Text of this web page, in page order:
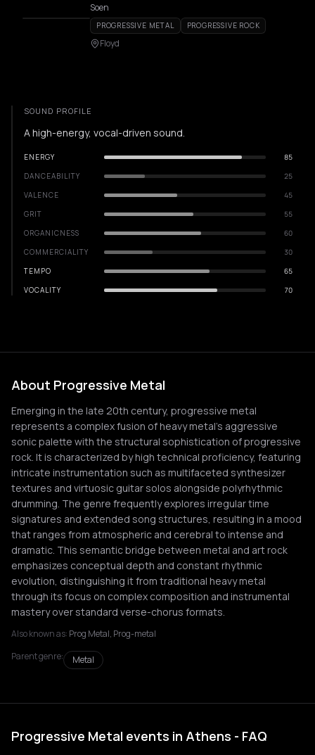
Soen
PROGRESSIVE METAL PROGRESSIVE ROCK
Floyd
SOUND PROFILE
A high-energy, vocal-driven sound.
ENERGY
85
DANCEABILITY
25
VALENCE
45
GRIT
55
ORGANICNESS
60
COMMERCIALITY
30
TEMPO
65
VOCALITY
70
About Progressive Metal
Emerging in the late 20th century, progressive metal
represents a complex fusion of heavy metal's aggressive
sonic palette with the structural sophistication of progressive
rock. It is characterized by high technical proficiency, featuring
intricate instrumentation such as multifaceted synthesizer
textures and virtuosic guitar solos alongside polyrhythmic
drumming. The genre frequently explores irregular time
signatures and extended song structures, resulting in a mood
that ranges from atmospheric and cerebral to intense and
dramatic. This semantic bridge between metal and art rock
emphasizes conceptual depth and constant rhythmic
evolution, distinguishing it from traditional heavy metal
through its focus on complex composition and instrumental
mastery over standard verse-chorus formats.
Also known as: Prog Metal, Prog-metal
Parent genre:
Metal
Progressive Metal events in Athens - FAQ